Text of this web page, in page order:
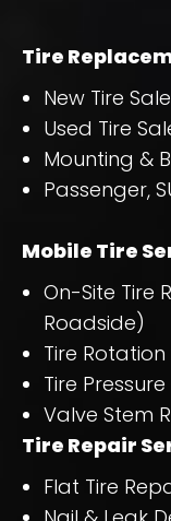
Tire
New Tire
Used Tire
Mounting &
Passenger,
Mobile Tire
On-Site Tire
Roadside)
Tire Rotation
Tire
Valve Stem
Tire Repair
Flat Tire